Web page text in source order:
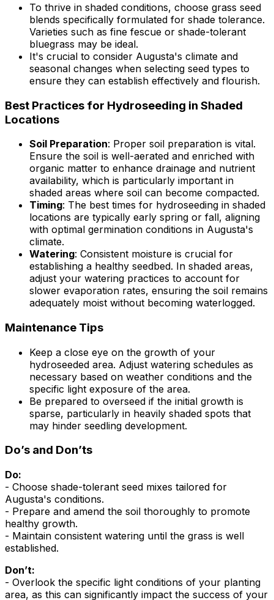
To thrive in shaded conditions, choose grass seed
blends specifically formulated for shade tolerance.
Varieties such as fine fescue or shade-tolerant
bluegrass may be ideal.
It's crucial to consider Augusta's climate and
seasonal changes when selecting seed types to
ensure they can establish effectively and flourish.
Best Practices for Hydroseeding in Shaded
Locations
Soil Preparation: Proper soil preparation is vital.
Ensure the soil is well-aerated and enriched with
organic matter to enhance drainage and nutrient
availability, which is particularly important in
shaded areas where soil can become compacted.
Timing: The best times for hydroseeding in shaded
locations are typically early spring or fall, aligning
with optimal germination conditions in Augusta's
climate.
Watering: Consistent moisture is crucial for
establishing a healthy seedbed. In shaded areas,
adjust your watering practices to account for
slower evaporation rates, ensuring the soil remains
adequately moist without becoming waterlogged.
Maintenance Tips
Keep a close eye on the growth of your
hydroseeded area. Adjust watering schedules as
necessary based on weather conditions and the
specific light exposure of the area.
Be prepared to overseed if the initial growth is
sparse, particularly in heavily shaded spots that
may hinder seedling development.
Do’s and Don’ts
Do:
- Choose shade-tolerant seed mixes tailored for
Augusta's conditions.
- Prepare and amend the soil thoroughly to promote
healthy growth.
- Maintain consistent watering until the grass is well
established.
Don’t:
- Overlook the specific light conditions of your planting
area, as this can significantly impact the success of your